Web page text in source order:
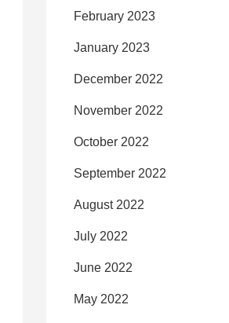
February 2023
January 2023
December 2022
November 2022
October 2022
September 2022
August 2022
July 2022
June 2022
May 2022